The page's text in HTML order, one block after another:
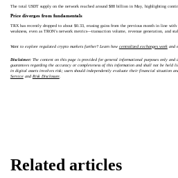
The total USDT supply on the network reached around $88 billion in May, highlighting
Price diverges from fundamentals
TRX has recently dropped to about $0.33, erasing gains from the previous month in line
weakness, even as TRON’s network metrics—transaction volume, revenue generation, and
Want to explore regulated crypto markets further? Learn how centralized exchanges workand
Disclaimer:The content on this page is provided for general informational purposes only and
guarantees regarding the accuracy or completeness of this information and shall not be held
in digital assets involves risk; users should independently evaluate their financial situation
Serviceand Risk Disclosure.
Related articles